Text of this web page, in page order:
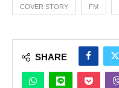
COVER STORY FM
SHARE